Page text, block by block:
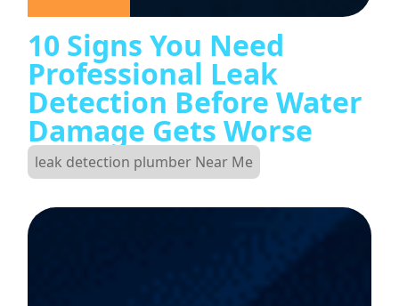
10 Signs You Need
Professional Leak
Detection Before Water
Damage Gets Worse
leak detection plumber Near Me